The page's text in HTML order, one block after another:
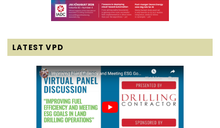
LATEST VPD